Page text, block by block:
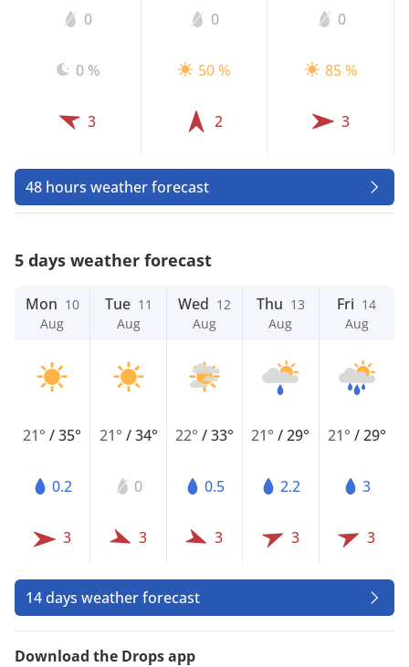
0
0 %
3
0
50 %
2
0
85 %
3
48 hours weather forecast
5 days weather forecast
Mon 10
Aug
21°/35°
0.2
3
Tue 11
Aug
21° /34°
0
3
Wed 12
Aug
22° /33°
0.5
3
Thu 13
Aug
21°/29°
2.2
3
Fri 14
Aug
21° /29°
3
3
14 days weather forecast
Download the Drops app